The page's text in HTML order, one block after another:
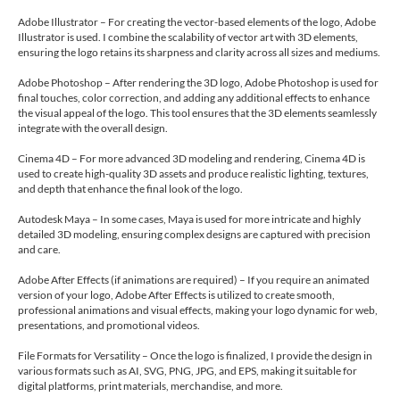
Adobe Illustrator – For creating the vector-based elements of the logo, Adobe
Illustrator is used. I combine the scalability of vector art with 3D elements,
ensuring the logo retains its sharpness and clarity across all sizes and mediums.
Adobe Photoshop – After rendering the 3D logo, Adobe Photoshop is used for
final touches, color correction, and adding any additional effects to enhance
the visual appeal of the logo. This tool ensures that the 3D elements seamlessly
integrate with the overall design.
Cinema 4D – For more advanced 3D modeling and rendering, Cinema 4D is
used to create high-quality 3D assets and produce realistic lighting, textures,
and depth that enhance the final look of the logo.
Autodesk Maya – In some cases, Maya is used for more intricate and highly
detailed 3D modeling, ensuring complex designs are captured with precision
and care.
Adobe After Effects (if animations are required) – If you require an animated
version of your logo, Adobe After Effects is utilized to create smooth,
professional animations and visual effects, making your logo dynamic for web,
presentations, and promotional videos.
File Formats for Versatility – Once the logo is finalized, I provide the design in
various formats such as AI, SVG, PNG, JPG, and EPS, making it suitable for
digital platforms, print materials, merchandise, and more.